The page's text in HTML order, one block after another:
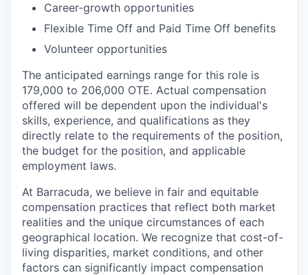
Career-growth opportunities
Flexible Time Off and Paid Time Off benefits
Volunteer opportunities
The anticipated earnings range for this role is
179,000 to 206,000 OTE. Actual compensation
offered will be dependent upon the individual's
skills, experience, and qualifications as they
directly relate to the requirements of the position,
the budget for the position, and applicable
employment laws.
At Barracuda, we believe in fair and equitable
compensation practices that reflect both market
realities and the unique circumstances of each
geographical location. We recognize that cost-of-
living disparities, market conditions, and other
factors can significantly impact compensation